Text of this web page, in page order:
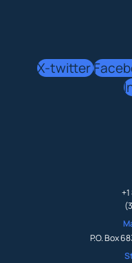
X-twitter
P.O. Box